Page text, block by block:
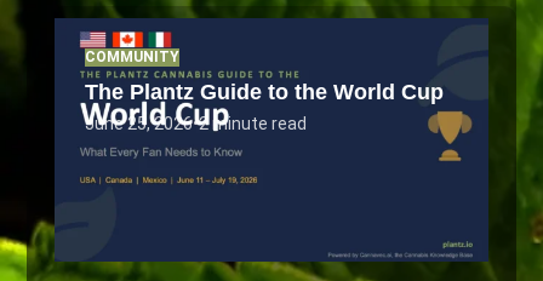
COMMUNITY
The Plantz Guide to the World Cup
June 25, 2026•2 minute read